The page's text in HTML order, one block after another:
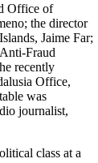
Office of
the director
Jaime Far;
Fraud
recently
Office,
was
journalist,
class at a